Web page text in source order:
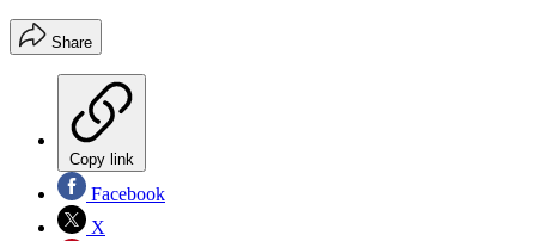
Share
Copy link
Facebook
X